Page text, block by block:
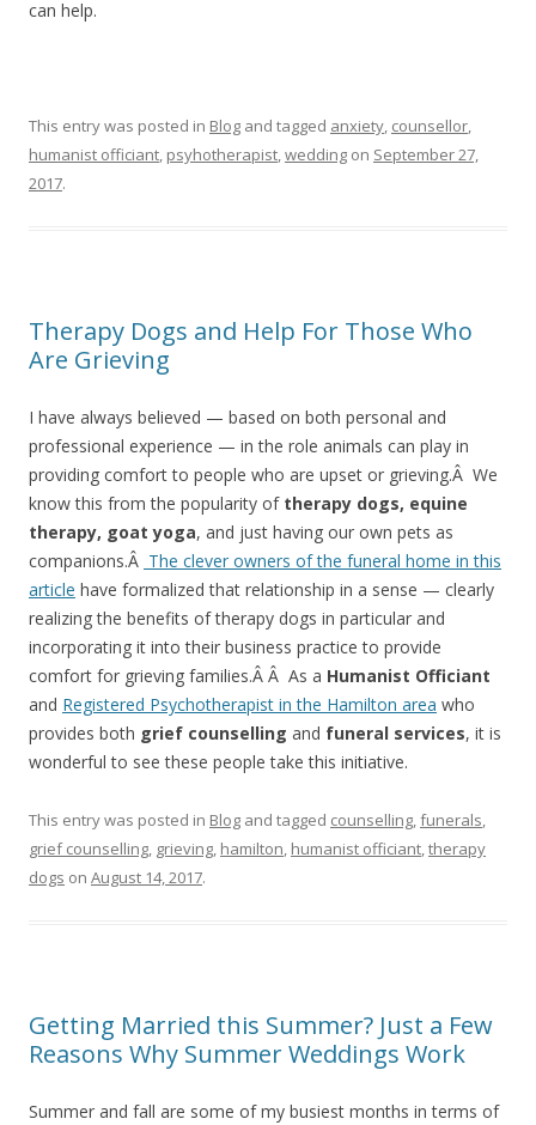
can help.
This entry was posted in Blog and tagged anxiety, counsellor,
humanist officiant, psyhotherapist,wedding on September 27,
2017.
Therapy Dogs and Help For Those Who
Are Grieving
I have always believed — based on both personal and
professional experience — in the role animals can play in
providing comfort to people who are upset or grieving.Â We
know this from the popularity of therapy dogs, equine
therapy, goat yoga, and just having our own pets as
companions.Â The clever owners of the funeral home in this
article have formalized that relationship in a sense — clearly
realizing the benefits of therapy dogs in particular and
incorporating it into their business practice to provide
comfort for grieving families.Â Â As a Humanist Officiant
and Registered Psychotherapist in the Hamilton area who
provides both grief counselling and funeral services, it is
wonderful to see these people take this initiative.
This entry was posted in Blog and tagged counselling,funerals,
grief counselling, grieving, hamilton, humanist officiant,therapy
dogs on August 14, 2017.
Getting Married this Summer? Just a Few
Reasons Why Summer Weddings Work
Summer and fall are some of my busiest months in terms of